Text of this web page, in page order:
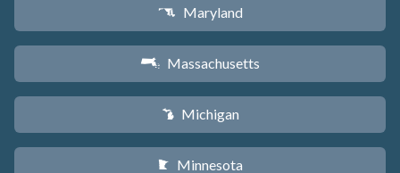
T Maryland
S Massachusetts
V Michigan
W Minnesota